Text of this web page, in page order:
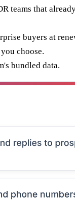
teams that
buyers at
choose.
bundled data.